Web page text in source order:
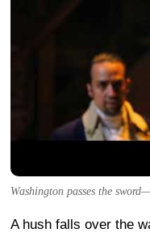
Washington passes the
A hush falls over the